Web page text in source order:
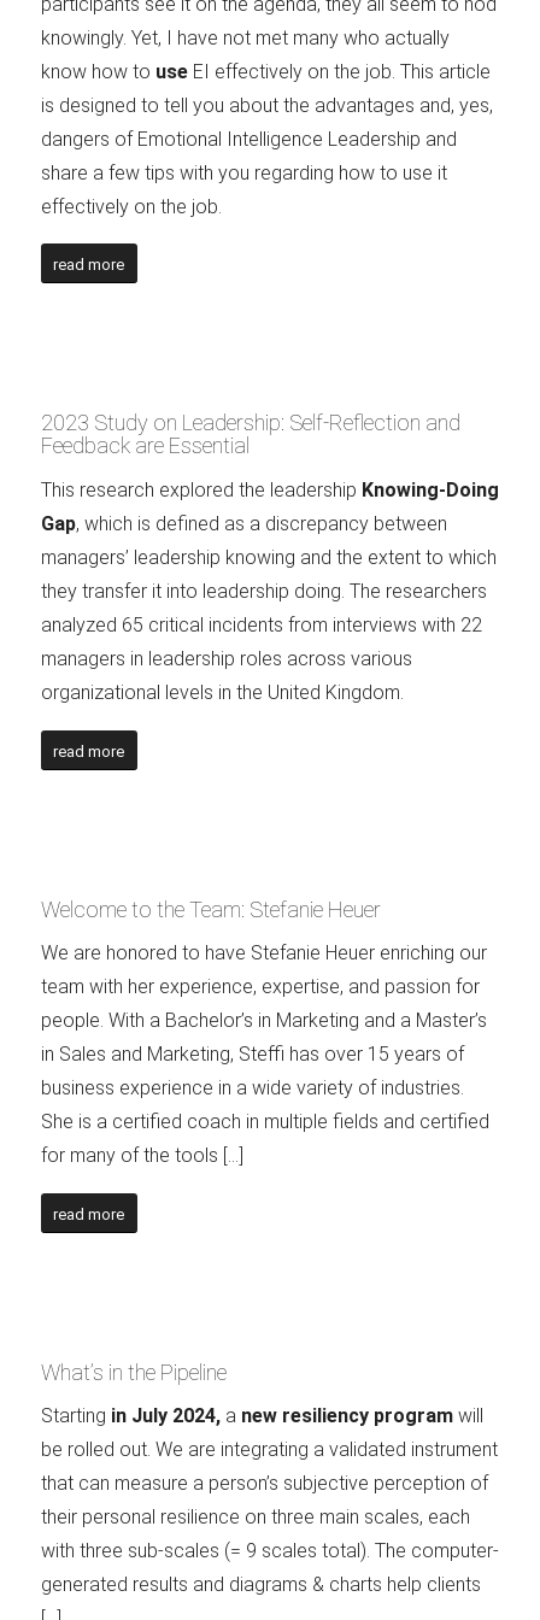
knowingly. Yet, I have not met many who actually
know how to useEI effectively on the job. This article
is designed to tell you about the advantages and, yes,
dangers of Emotional Intelligence Leadership and
share a few tips with you regarding how to use it
effectively on the job.
read more
2023 Study on Leadership: Self-Reflection and
Feedback are Essential
This research explored the leadership Knowing-Doing
Gap, which is defined as a discrepancy between
managers’ leadership knowing and the extent to which
they transfer it into leadership doing. The researchers
analyzed 65 critical incidents from interviews with 22
managers in leadership roles across various
organizational levels in the United Kingdom.
read more
Welcome to the Team: Stefanie Heuer
We are honored to have Stefanie Heuer enriching our
team with her experience, expertise, and passion for
people. With a Bachelor’s in Marketing and a Master’s
in Sales and Marketing, Steffi has over 15 years of
business experience in a wide variety of industries.
She is a certified coach in multiple fields and certified
for many of the tools […]
read more
What’s in the Pipeline
Starting in July 2024,a new resiliency programwill
be rolled out. We are integrating a validated instrument
that can measure a person’s subjective perception of
their personal resilience on three main scales, each
with three sub-scales (= 9 scales total). The computer-
generated results and diagrams & charts help clients